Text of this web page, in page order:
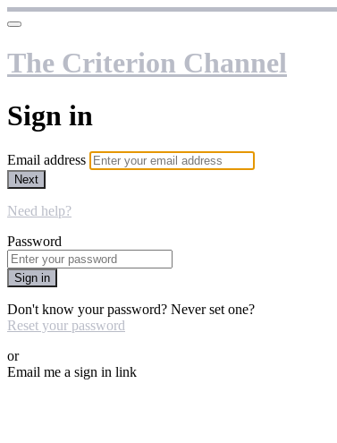
The Criterion Channel
Sign in
Email address
Next
Need help?
Password
Sign in
Don't know your password? Never set one?
Reset your password
or
Email me a sign in link